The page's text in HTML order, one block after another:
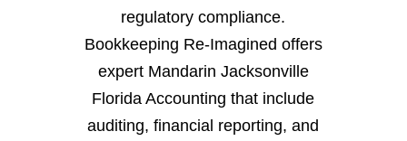
regulatory compliance.
Bookkeeping Re-Imagined offers
expert Mandarin Jacksonville
Florida Accounting that include
auditing, financial reporting, and